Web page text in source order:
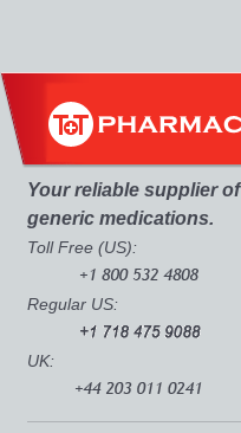
Your reliable supplier of
generic medications.
Toll Free (US):
Regular US:
UK: